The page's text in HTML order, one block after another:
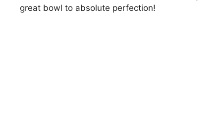
great bowl to absolute perfection!